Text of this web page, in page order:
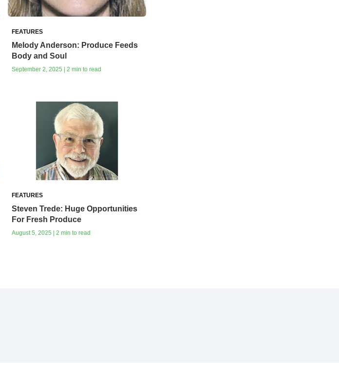
FEATURES
Melody Anderson: Produce Feeds
Body and Soul
September 2, 2025 | 2 min to read
FEATURES
Steven Trede: Huge Opportunities
For Fresh Produce
August 5, 2025 | 2 min to read